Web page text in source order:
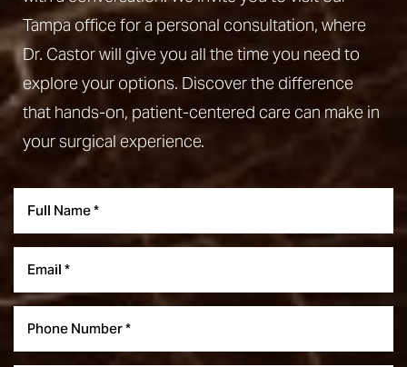
Tampa office for a personal consultation, where
Dr. Castor will give you all the time you need to
explore your options. Discover the difference
that hands-on, patient-centered care can make in
your surgical experience.